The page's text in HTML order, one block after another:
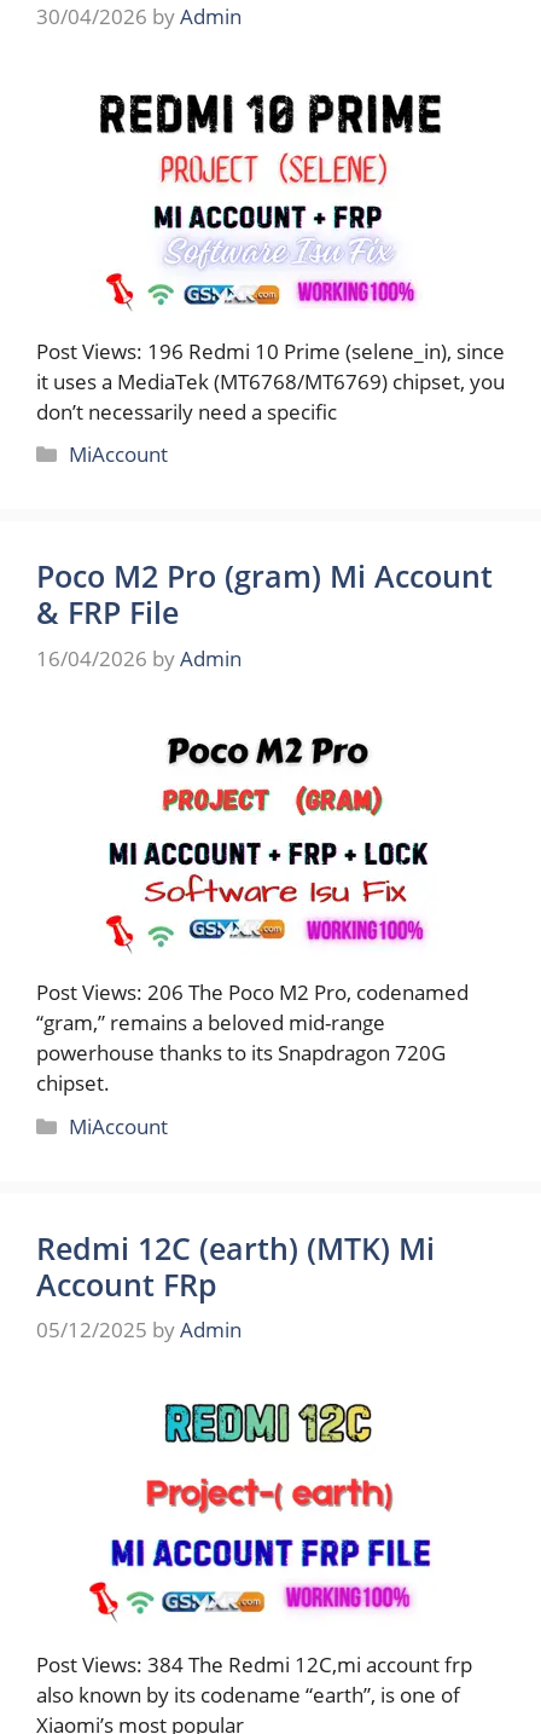
30/04/2026 byAdmin
Post Views: 196 Redmi 10 Prime (selene_in), since
it uses a MediaTek (MT6768/MT6769) chipset, you
don’t necessarily need a specific
Categories
MiAccount
Poco M2 Pro (gram) Mi Account
& FRP File
16/04/2026 byAdmin
Post Views: 206 The Poco M2 Pro, codenamed
“gram,” remains a beloved mid-range
powerhouse thanks to its Snapdragon 720G
chipset.
Categories
MiAccount
Redmi 12C (earth) (MTK) Mi
Account FRp
05/12/2025 byAdmin
Post Views: 384 The Redmi 12C,mi account frp
also known by its codename “earth”, is one of
Xiaomi’s most popular